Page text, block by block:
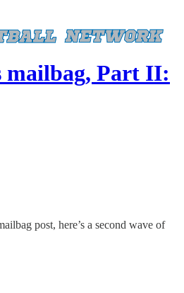
mailbag, Part II:
post, here’s a second wave of